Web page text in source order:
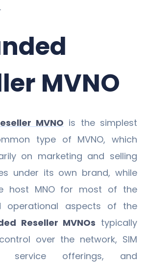
MVNO
MVNO is the simplest
type of MVNO, which
on marketing and selling
under its own brand, while
host MNO for most of the
operational aspects of the
Reseller MVNOs typically
over the network, SIM
service offerings, and